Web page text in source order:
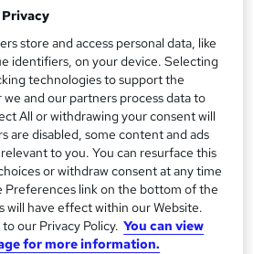
h
a
'
s
t
h
i
s
?
and transcripts) and 1 PDF
Privacy
store and access personal data, like
identifiers, on your device. Selecting
technologies to support the
and our partners process data to
All or withdrawing your consent will
are disabled, some content and ads
to you. You can resurface this
or withdraw consent at any time
Preferences link on the bottom of the
will have effect within our Website.
our Privacy Policy. You can view
for more information.